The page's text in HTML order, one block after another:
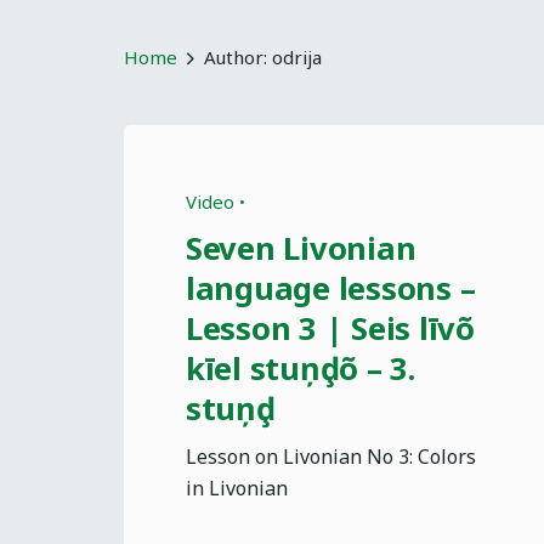
Home Author: odrija
Video
Seven Livonian
language lessons –
Lesson 3 | Seis līvõ
kīel stuņḑõ – 3.
stuņḑ
Lesson on Livonian No 3: Colors
in Livonian